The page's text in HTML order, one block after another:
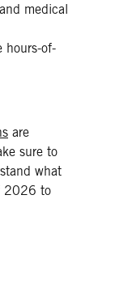
medical
hours-of-
are
sure to
what
2026 to